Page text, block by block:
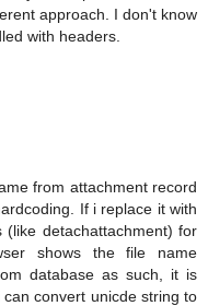
approach. I don't know
with headers.
from attachment record
If i replace it with
(like detachattachment) for
shows the file name
database as such, it is
convert unicde string to